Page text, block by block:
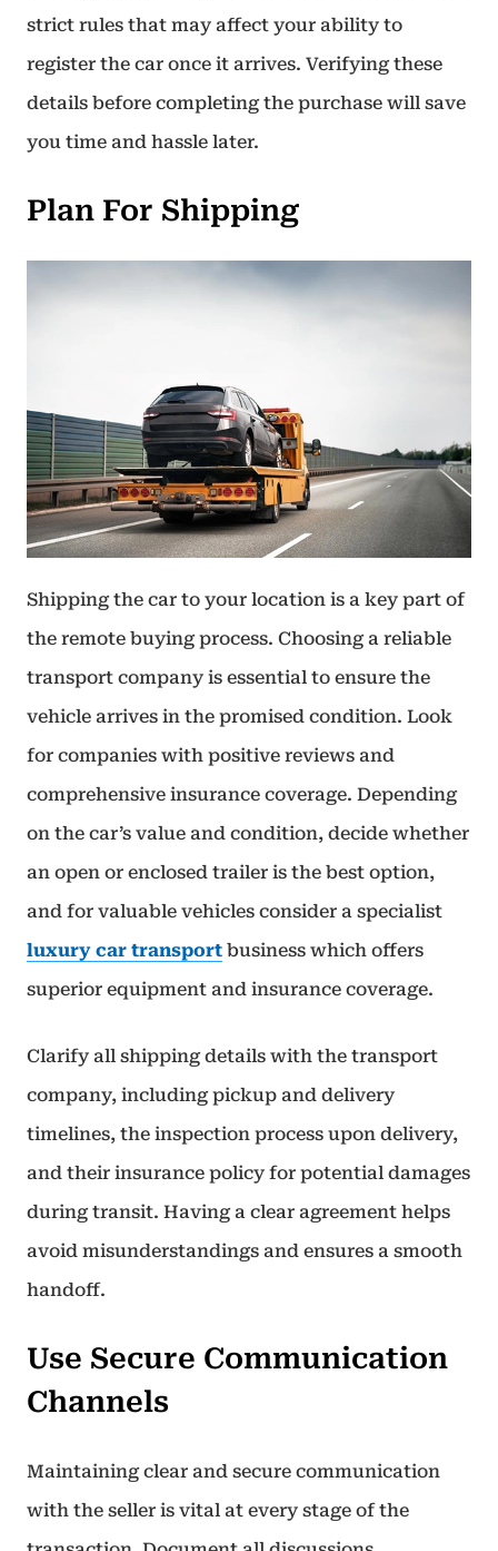
strict rules that may affect your ability to
register the car once it arrives. Verifying these
details before completing the purchase will save
you time and hassle later.
Plan For Shipping
Shipping the car to your location is a key part of
the remote buying process. Choosing a reliable
transport company is essential to ensure the
vehicle arrives in the promised condition. Look
for companies with positive reviews and
comprehensive insurance coverage. Depending
on the car’s value and condition, decide whether
an open or enclosed trailer is the best option,
and for valuable vehicles consider a specialist
luxury car transport business which offers
superior equipment and insurance coverage.
Clarify all shipping details with the transport
company, including pickup and delivery
timelines, the inspection process upon delivery,
and their insurance policy for potential damages
during transit. Having a clear agreement helps
avoid misunderstandings and ensures a smooth
handoff.
Use Secure Communication
Channels
Maintaining clear and secure communication
with the seller is vital at every stage of the